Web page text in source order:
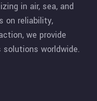
in air, sea, and
on reliability,
we provide
worldwide.